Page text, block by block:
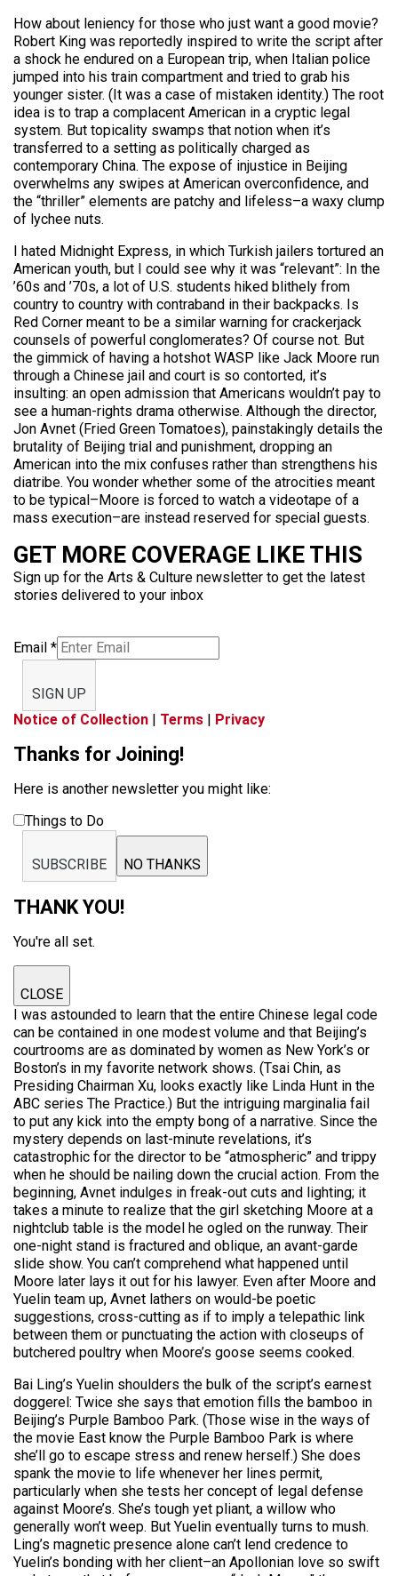
How about leniency for those who just want a good movie?
Robert King was reportedly inspired to write the script after
a shock he endured on a European trip, when Italian police
jumped into his train compartment and tried to grab his
younger sister. (It was a case of mistaken identity.) The root
idea is to trap a complacent American in a cryptic legal
system. But topicality swamps that notion when it’s
transferred to a setting as politically charged as
contemporary China. The expose of injustice in Beijing
overwhelms any swipes at American overconfidence, and
the “thriller” elements are patchy and lifeless–a waxy clump
of lychee nuts.
I hated Midnight Express, in which Turkish jailers tortured an
American youth, but I could see why it was “relevant”: In the
’60s and ’70s, a lot of U.S. students hiked blithely from
country to country with contraband in their backpacks. Is
Red Corner meant to be a similar warning for crackerjack
counsels of powerful conglomerates? Of course not. But
the gimmick of having a hotshot WASP like Jack Moore run
through a Chinese jail and court is so contorted, it’s
insulting: an open admission that Americans wouldn’t pay to
see a human-rights drama otherwise. Although the director,
Jon Avnet (Fried Green Tomatoes), painstakingly details the
brutality of Beijing trial and punishment, dropping an
American into the mix confuses rather than strengthens his
diatribe. You wonder whether some of the atrocities meant
to be typical–Moore is forced to watch a videotape of a
mass execution–are instead reserved for special guests.
GET MORE COVERAGE LIKE THIS
Sign up for the Arts & Culture newsletter to get the latest
stories delivered to your inbox
Email *
SIGN UP
Notice of Collection | Terms | Privacy
Thanks for Joining!
Here is another newsletter you might like:
Things to Do
SUBSCRIBE NO THANKS
THANK YOU!
You're all set.
CLOSE
I was astounded to learn that the entire Chinese legal code
can be contained in one modest volume and that Beijing’s
courtrooms are as dominated by women as New York’s or
Boston’s in my favorite network shows. (Tsai Chin, as
Presiding Chairman Xu, looks exactly like Linda Hunt in the
ABC series The Practice.) But the intriguing marginalia fail
to put any kick into the empty bong of a narrative. Since the
mystery depends on last-minute revelations, it’s
catastrophic for the director to be “atmospheric” and trippy
when he should be nailing down the crucial action. From the
beginning, Avnet indulges in freak-out cuts and lighting; it
takes a minute to realize that the girl sketching Moore at a
nightclub table is the model he ogled on the runway. Their
one-night stand is fractured and oblique, an avant-garde
slide show. You can’t comprehend what happened until
Moore later lays it out for his lawyer. Even after Moore and
Yuelin team up, Avnet lathers on would-be poetic
suggestions, cross-cutting as if to imply a telepathic link
between them or punctuating the action with closeups of
butchered poultry when Moore’s goose seems cooked.
Bai Ling’s Yuelin shoulders the bulk of the script’s earnest
doggerel: Twice she says that emotion fills the bamboo in
Beijing’s Purple Bamboo Park. (Those wise in the ways of
the movie East know the Purple Bamboo Park is where
she’ll go to escape stress and renew herself.) She does
spank the movie to life whenever her lines permit,
particularly when she tests her concept of legal defense
against Moore’s. She’s tough yet pliant, a willow who
generally won’t weep. But Yuelin eventually turns to mush.
Ling’s magnetic presence alone can’t lend credence to
Yuelin’s bonding with her client–an Apollonian love so swift